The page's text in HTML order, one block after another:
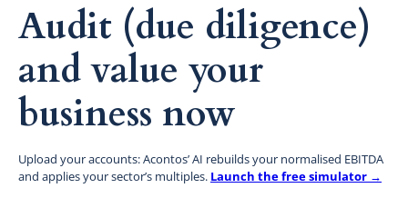
Audit (due diligence)
and value your
business now
Upload your accounts: Acontos’ AI rebuilds your normalised EBITDA
and applies your sector’s multiples. Launch the free simulator →